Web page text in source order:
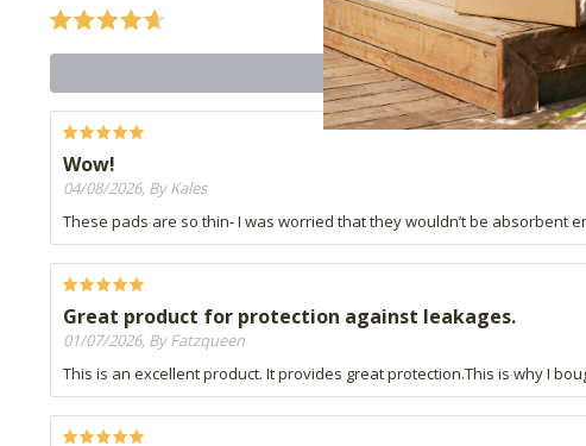
Wow!
04/08/2026, By Kales
These pads are so thin- I was worried that they wouldn’t be absorbent
Great product for protection against leakages.
01/07/2026, By Fatzqueen
This is an excellent product. It provides great protection.This is why I